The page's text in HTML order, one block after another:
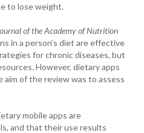
to lose weight.
of the Academy of Nutrition
in a person’s diet are effective
for chronic diseases, but
However, dietary apps
aim of the review was to assess
mobile apps are
and that their use results